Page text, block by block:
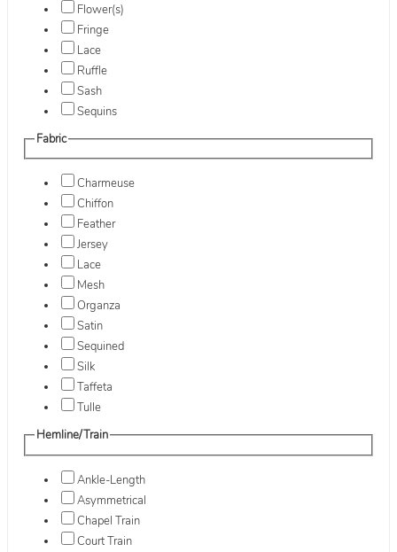
Flower(s)
Fringe
Lace
Ruffle
Sash
Sequins
Fabric
Charmeuse
Chiffon
Feather
Jersey
Lace
Mesh
Organza
Satin
Sequined
Silk
Taffeta
Tulle
Hemline/Train
Ankle-Length
Asymmetrical
Chapel Train
Court Train